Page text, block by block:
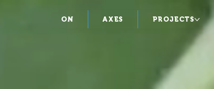
ON AXES PROJECTS